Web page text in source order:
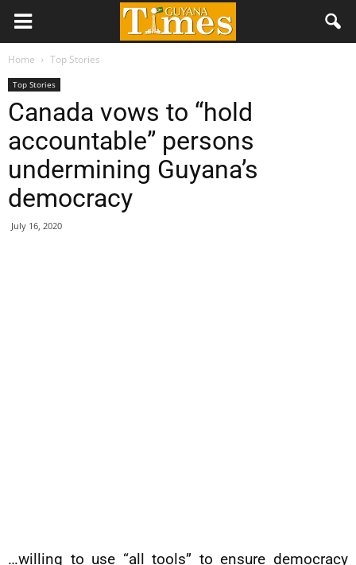
Home Top Stories
Top Stories
Canada vows to “hold
accountable” persons
undermining Guyana’s
democracy
July 16, 2020
…willing to use “all tools” to ensure democracy